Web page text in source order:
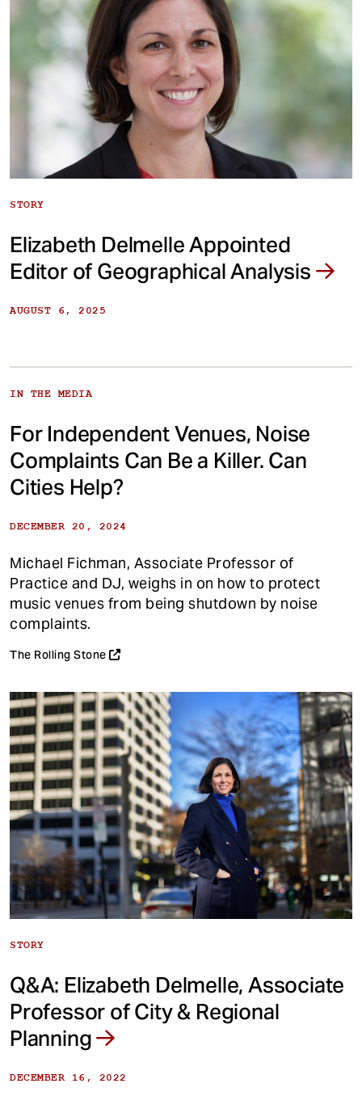
STORY
Elizabeth Delmelle Appointed
Editor of Geographical Analysis
AUGUST 6, 2025
IN THE MEDIA
For Independent Venues, Noise
Complaints Can Be a Killer. Can
Cities Help?
DECEMBER 20, 2024
Michael Fichman, Associate Professor of
Practice and DJ, weighs in on how to protect
music venues from being shutdown by noise
complaints.
The Rolling Stone
STORY
Q&A: Elizabeth Delmelle, Associate
Professor of City & Regional
Planning
DECEMBER 16, 2022